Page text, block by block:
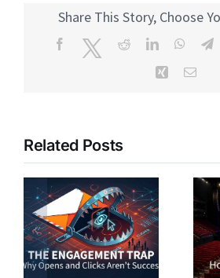
Share This Story, Choose
FacebookTwitterRedditLinkedIn
Xing Email
Related Posts